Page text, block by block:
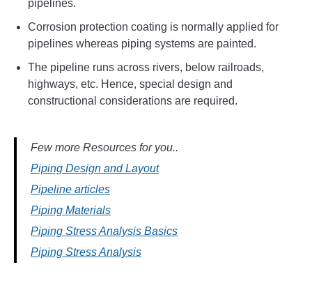
pipelines.
Corrosion protection coating is normally applied for
pipelines whereas piping systems are painted.
The pipeline runs across rivers, below railroads,
highways, etc. Hence, special design and
constructional considerations are required.
Few more Resources for you..
Piping Design and Layout
Pipeline articles
Piping Materials
Piping Stress Analysis Basics
Piping Stress Analysis